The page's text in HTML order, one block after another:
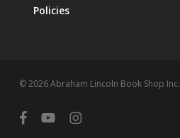
Policies
© 2026 Abraham Lincoln Book Shop Inc.
facebookyoutubeinstagram